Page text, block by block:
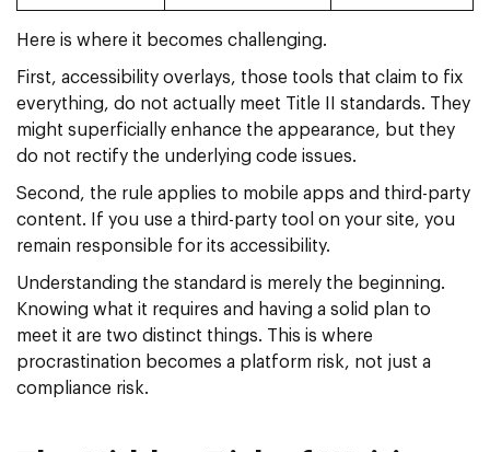
Here is where it becomes challenging.
First, accessibility overlays, those tools that claim to fix
everything, do not actually meet Title II standards. They
might superficially enhance the appearance, but they
do not rectify the underlying code issues.
Second, the rule applies to mobile apps and third-party
content. If you use a third-party tool on your site, you
remain responsible for its accessibility.
Understanding the standard is merely the beginning.
Knowing what it requires and having a solid plan to
meet it are two distinct things. This is where
procrastination becomes a platform risk, not just a
compliance risk.